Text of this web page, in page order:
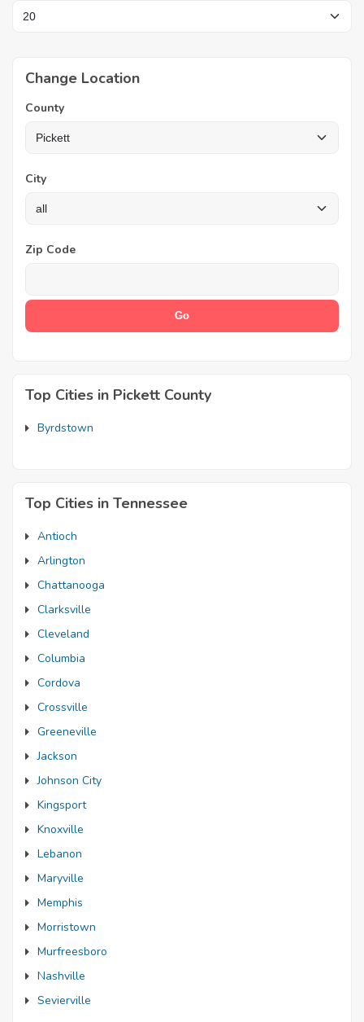
Change Location
County
City
Zip Code
Top Cities in Pickett County
Byrdstown
Top Cities in Tennessee
Antioch
Arlington
Chattanooga
Clarksville
Cleveland
Columbia
Cordova
Crossville
Greeneville
Jackson
Johnson City
Kingsport
Knoxville
Lebanon
Maryville
Memphis
Morristown
Murfreesboro
Nashville
Sevierville